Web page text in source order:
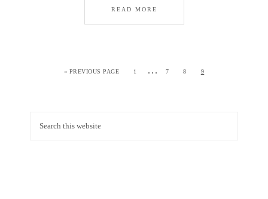
READ MORE
« PREVIOUS PAGE 1 … 7 8 9